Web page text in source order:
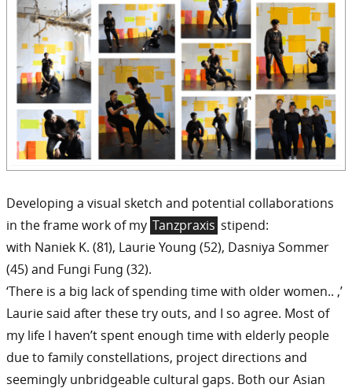
Developing a visual sketch and potential collaborations
in the frame work of my Tanzpraxis stipend:
with Naniek K. (81), Laurie Young (52), Dasniya Sommer
(45) and Fungi Fung (32).
‘There is a big lack of spending time with older women.. ,’
Laurie said after these try outs, and I so agree. Most of
my life I haven’t spent enough time with elderly people
due to family constellations, project directions and
seemingly unbridgeable cultural gaps. Both our Asian